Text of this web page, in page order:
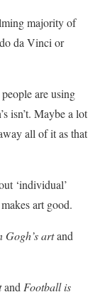
majority of
da Vinci or
are using
isn’t. Maybe a lot
all of it as that
‘individual’
art good.
Gogh’s artand
andFootball is